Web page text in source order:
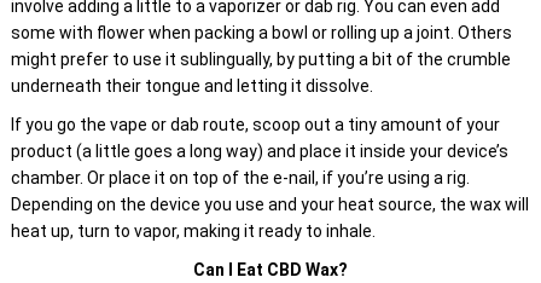
involve adding a little to a vaporizer or dab rig. You can even add
some with flower when packing a bowl or rolling up a joint. Others
might prefer to use it sublingually, by putting a bit of the crumble
underneath their tongue and letting it dissolve.
If you go the vape or dab route, scoop out a tiny amount of your
product (a little goes a long way) and place it inside your device’s
chamber. Or place it on top of the e-nail, if you’re using a rig.
Depending on the device you use and your heat source, the wax will
heat up, turn to vapor, making it ready to inhale.
Can I Eat CBD Wax?